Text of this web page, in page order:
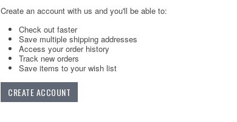
Create an account with us and you'll be able to:
Check out faster
Save multiple shipping addresses
Access your order history
Track new orders
Save items to your wish list
CREATE ACCOUNT